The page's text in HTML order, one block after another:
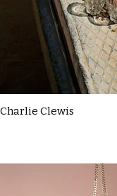
Charlie Clewis